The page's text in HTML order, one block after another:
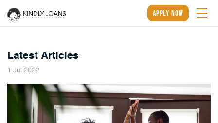
apply now
Latest Articles
1 Jul 2022